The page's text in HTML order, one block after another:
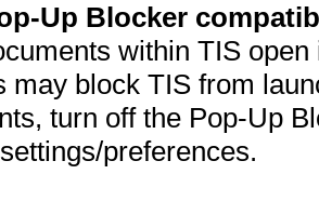
Up Blocker
within TIS
may block TIS from
turn off the Pop-Up
preferences.